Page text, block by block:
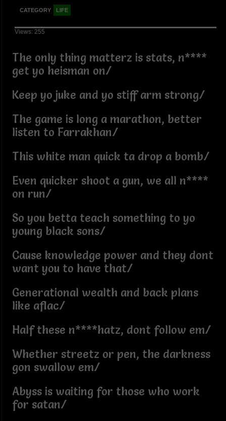
CATEGORY LIFE
Views: 255
The only thing matterz is stats, n****
get yo heisman on/
Keep yo juke and yo stiff arm strong/
The game is long a marathon, better
listen to Farrakhan/
This white man quick ta drop a bomb/
Even quicker shoot a gun, we all n****
on run/
So you betta teach something to yo
young black sons/
Cause knowledge power and they dont
want you to have that/
Generational wealth and back plans
like aflac/
Half these n****hatz, dont follow em/
Whether streetz or pen, the darkness
gon swallow em/
Abyss is waiting for those who work
for satan/